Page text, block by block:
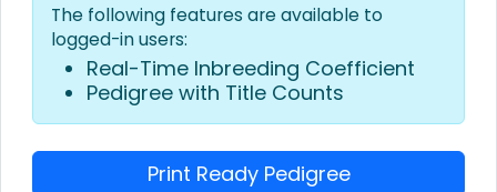
The following features are available to
logged-in users:
Real-Time Inbreeding Coefficient
Pedigree with Title Counts
Print Ready Pedigree